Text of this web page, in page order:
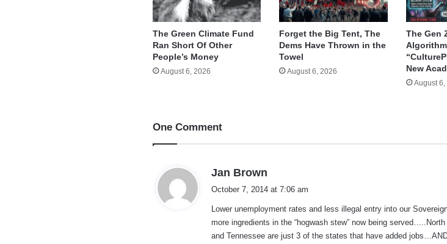
The Green Climate Fund
Ran Short Of Other
People’s Money
August 6, 2026
Forget the Big Tent, The
Dems Have Thrown in the
Towel
August 6, 2026
The Gen
New
August 6,
One Comment
Jan Brown
s
:
October 7, 2014 at 7:06 am
Lower unemployment rates and less illegal entry into our
more ingredients in the “hogwash stew” now being
and Tennessee are just 3 of the states that have added